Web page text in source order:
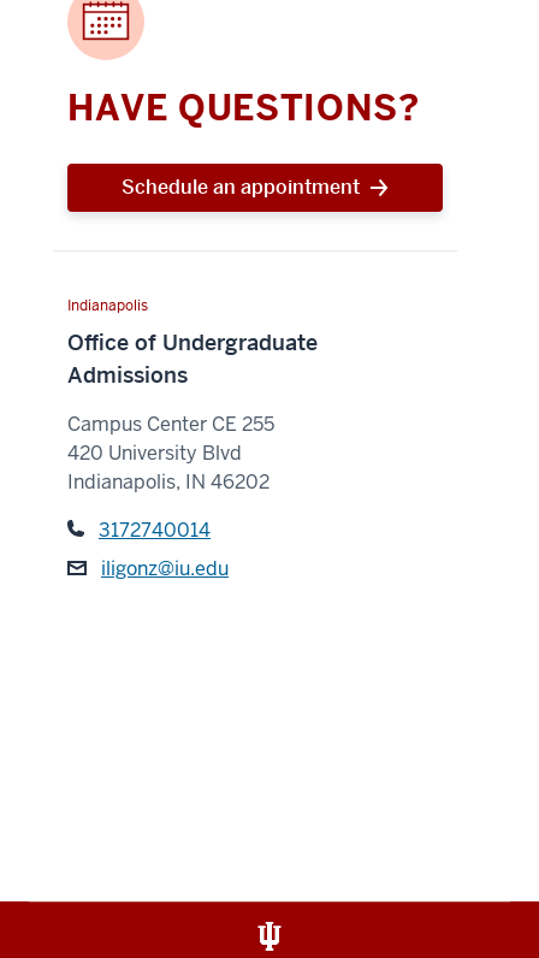
HAVE QUESTIONS?
Schedule an appointment
Indianapolis
Office of Undergraduate
Admissions
Campus Center CE 255
420 University Blvd
Indianapolis, IN 46202
3172740014
iligonz@iu.edu